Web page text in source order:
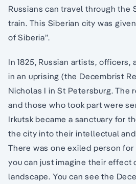
Russians can travel through the
train. This Siberian city was
of Siberia”.
In 1825, Russian artists,
in an uprising (the Decembrist
Nicholas I in St Petersburg. The
and those who took part were
Irkutsk became a sanctuary for
the city into their intellectual
There was one exiled person
you can just imagine their effect
landscape. You can see the